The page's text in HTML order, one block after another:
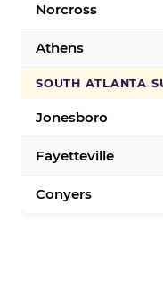
Norcross
Athens
SOUTH ATLANTA
Jonesboro
Fayetteville
Conyers